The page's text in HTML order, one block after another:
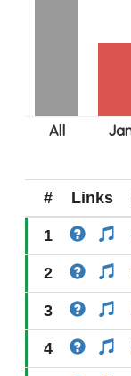
# Links
1
2
3
4